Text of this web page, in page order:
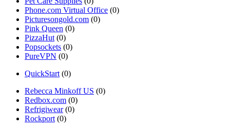
Phone.com Virtual Office (0)
Picturesongold.com (0)
Pink Queen (0)
PizzaHut (0)
Popsockets (0)
PureVPN (0)
QuickStart (0)
Rebecca Minkoff US (0)
Redbox.com (0)
Refrigiwear(0)
Rockport (0)